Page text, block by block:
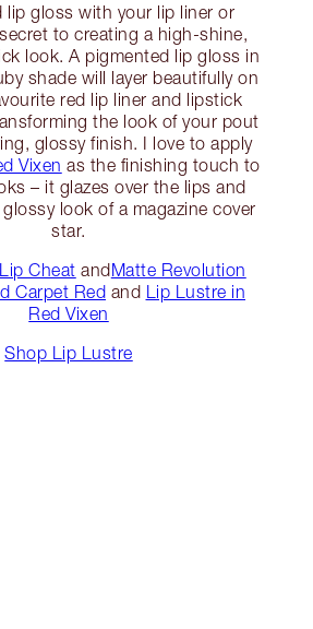
lip gloss with your lip liner or
to creating a high-shine,
look. A pigmented lip gloss in
shade will layer beautifully on
red lip liner and lipstick
the look of your pout
glossy finish. I love to apply
Vixen as the finishing touch to
– it glazes over the lips and
look of a magazine cover
star.
Lip Cheat andMatte Revolution
Carpet Red and Lip Lustre in
Red Vixen
Shop Lip Lustre